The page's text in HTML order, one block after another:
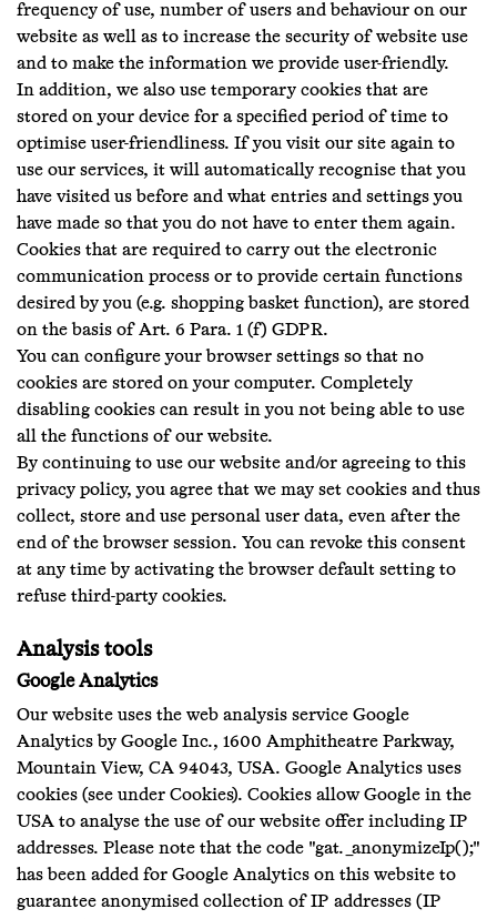
frequency of use, number of users and behaviour on our
website as well as to increase the security of website use
and to make the information we provide user-friendly.
In addition, we also use temporary cookies that are
stored on your device for a specified period of time to
optimise user-friendliness. If you visit our site again to
use our services, it will automatically recognise that you
have visited us before and what entries and settings you
have made so that you do not have to enter them again.
Cookies that are required to carry out the electronic
communication process or to provide certain functions
desired by you (e.g. shopping basket function), are stored
on the basis of Art. 6 Para. 1 (f) GDPR.
You can configure your browser settings so that no
cookies are stored on your computer. Completely
disabling cookies can result in you not being able to use
all the functions of our website.
By continuing to use our website and/or agreeing to this
privacy policy, you agree that we may set cookies and thus
collect, store and use personal user data, even after the
end of the browser session. You can revoke this consent
at any time by activating the browser default setting to
refuse third-party cookies.
Analysis tools
Google Analytics
Our website uses the web analysis service Google
Analytics by Google Inc., 1600 Amphitheatre Parkway,
Mountain View, CA 94043, USA. Google Analytics uses
cookies (see under Cookies). Cookies allow Google in the
USA to analyse the use of our website offer including IP
addresses. Please note that the code "gat._anonymizeIp();"
has been added for Google Analytics on this website to
guarantee anonymised collection of IP addresses (IP